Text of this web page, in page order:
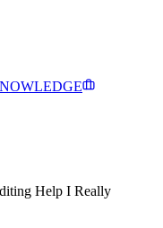
Help I Really